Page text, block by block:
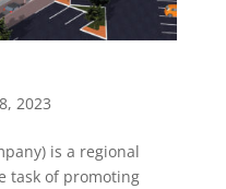
2023
is a regional
task of promoting